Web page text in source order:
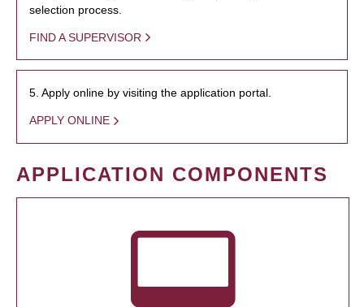
selection process.
FIND A SUPERVISOR
5. Apply online by visiting the application portal.
APPLY ONLINE
APPLICATION COMPONENTS